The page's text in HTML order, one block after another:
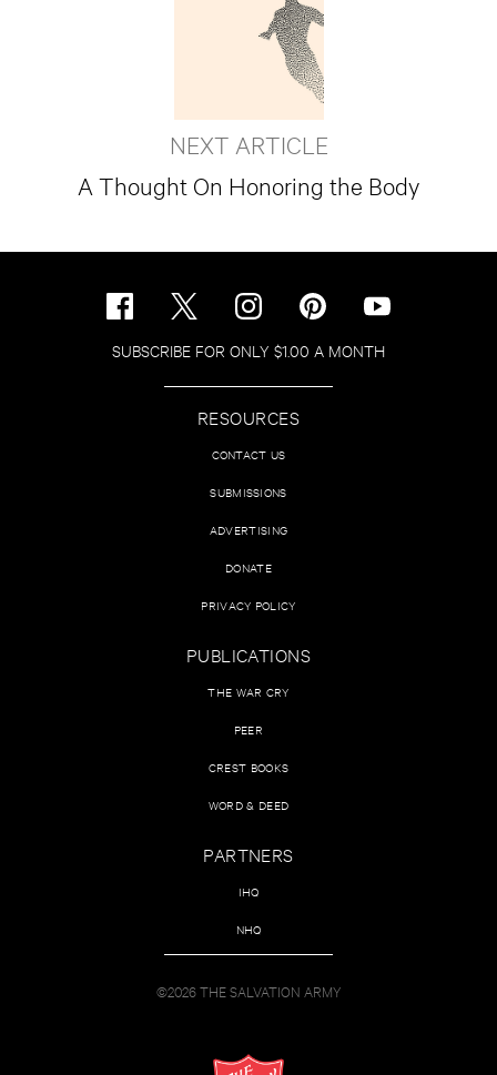
NEXT ARTICLE
A Thought On Honoring the Body
SUBSCRIBE FOR ONLY $1.00 A MONTH
RESOURCES
CONTACT US
SUBMISSIONS
ADVERTISING
DONATE
PRIVACY POLICY
PUBLICATIONS
THE WAR CRY
PEER
CREST BOOKS
WORD & DEED
PARTNERS
IHQ
NHQ
©2026 THE SALVATION ARMY